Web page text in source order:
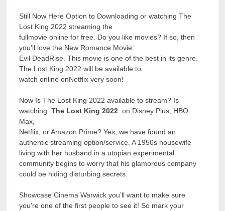
Still Now Here Option to Downloading or watching The
Lost King 2022 streaming the
fullmovie online for free. Do you like movies? If so, then
you’ll love the New Romance Movie:
Evil DeadRise. This movie is one of the best in its genre.
The Lost King 2022 will be available to
watch online onNetflix very soon!
Now Is The Lost King 2022 available to stream? Is
watchingThe Lost King 2022 on Disney Plus, HBO
Max,
Netflix, or Amazon Prime? Yes, we have found an
authentic streaming option/service. A 1950s housewife
living with her husband in a utopian experimental
community begins to worry that his glamorous company
could be hiding disturbing secrets.
Showcase Cinema Warwick you’ll want to make sure
you’re one of the first people to see it! So mark your